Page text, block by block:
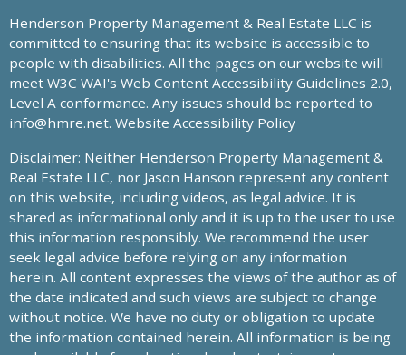
Henderson Property Management & Real Estate LLC is
committed to ensuring that its website is accessible to
people with disabilities. All the pages on our website will
meet W3C WAI's Web Content Accessibility Guidelines 2.0,
Level A conformance. Any issues should be reported to
info@hmre.net. Website Accessibility Policy
Disclaimer: Neither Henderson Property Management &
Real Estate LLC, nor Jason Hanson represent any content
on this website, including videos, as legal advice. It is
shared as informational only and it is up to the user to use
this information responsibly. We recommend the user
seek legal advice before relying on any information
herein. All content expresses the views of the author as of
the date indicated and such views are subject to change
without notice. We have no duty or obligation to update
the information contained herein. All information is being